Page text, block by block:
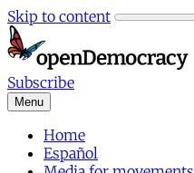
Skip to content
Subscribe
Menu
Home
Español